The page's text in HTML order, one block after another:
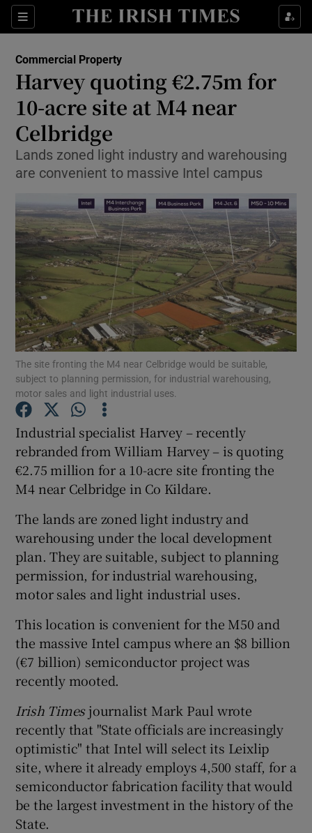
Sections
Show Food sub sections
Show Life & Style sub sections
Show Environment sub sections
Show Science sub sections
Show Motors sub sections
Show Podcasts sub sections
Show Gaeilge sub sections
Show History sub sections
Show Sponsored sub sections
Commercial Property
Harvey quoting €2.75m for
10-acre site at M4 near
Celbridge
Lands zoned light industry and warehousing
are convenient to massive Intel campus
The site fronting the M4 near Celbridge would be suitable,
subject to planning permission, for industrial warehousing,
motor sales and light industrial uses.
Industrial specialist Harvey – recently
rebranded from William Harvey – is quoting
€2.75 million for a 10-acre site fronting the
M4 near Celbridge in Co Kildare.
The lands are zoned light industry and
warehousing under the local development
plan. They are suitable, subject to planning
permission, for industrial warehousing,
motor sales and light industrial uses.
This location is convenient for the M50 and
the massive Intel campus where an $8 billion
(€7 billion) semiconductor project was
recently mooted.
Irish Timesjournalist Mark Paul wrote
recently that "State officials are increasingly
optimistic" that Intel will select its Leixlip
site, where it already employs 4,500 staff, for a
semiconductor fabrication facility that would
be the largest investment in the history of the
State.